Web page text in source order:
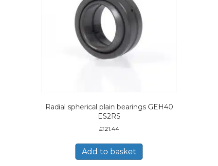
Radial spherical plain bearings GEH40
ES2RS
£121.44
Add to basket